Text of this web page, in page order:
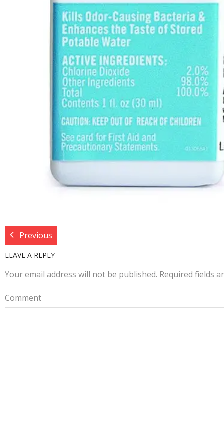
Previous
LEAVE A REPLY
Your email address will not be published. Required fields
Comment